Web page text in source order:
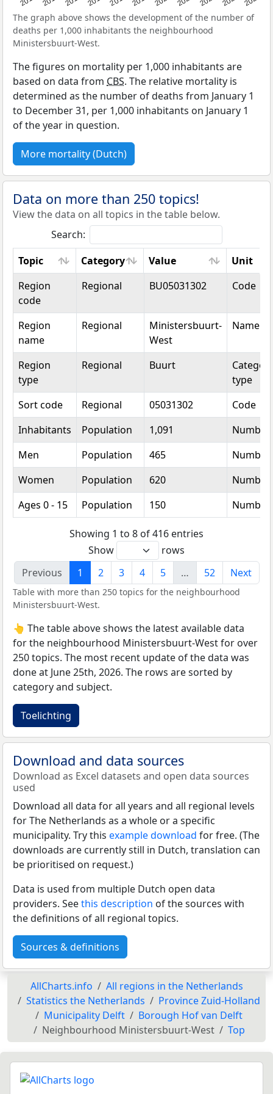
The graph above shows the development of the number of
deaths per 1,000 inhabitants the neighbourhood
Ministersbuurt-West.
The figures on mortality per 1,000 inhabitants are
based on data from CBS. The relative mortality is
determined as the number of deaths from January 1
to December 31, per 1,000 inhabitants on January 1
of the year in question.
More mortality (Dutch)
Data on more than 250 topics!
View the data on all topics in the table below.
Search:
Topic
Category Value
Unit
Topic
Category Value Unit
Region
code
Regional BU05031302 Code
Region
name
Regional
Ministersbuurt-
West
Name
Region
type
Regional Buurt
type
Sort code
Regional 05031302
Code
Inhabitants
Population 1,091
Number
Men
Population 465
Number
Women
Population 620
Number
Ages 0 - 15
Population 150 Number
Showing 1 to 8 of 416 entries
Show
rows
Previous
1 2 3 4 5 … 52 Next
Table with more than 250 topics for the neighbourhood
Ministersbuurt-West.
👆 The table above shows the latest available data
for the neighbourhood Ministersbuurt-West for over
250 topics. The most recent update of the data was
done at June 25th, 2026. The rows are sorted by
category and subject.
Toelichting
Download and data sources
Download as Excel datasets and open data sources
used
Download all data for all years and all regional levels
for The Netherlands as a whole or a specific
municipality. Try this example download for free. (The
downloads are currently still in Dutch, translation can
be prioritised on request.)
Data is used from multiple Dutch open data
providers. Seethis description of the sources with
the definitions of all regional topics.
Sources & definitions
AllCharts.info
All regions in the Netherlands
Statistics the Netherlands
Province Zuid-Holland
Municipality Delft
Borough Hof van Delft
Neighbourhood Ministersbuurt-West
Top